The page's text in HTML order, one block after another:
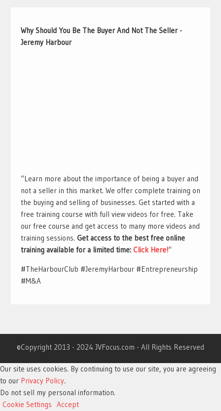
Why Should You Be The Buyer And Not The Seller -
Jeremy Harbour
“Learn more about the importance of being a buyer and
not a seller in this market. We offer complete training on
the buying and selling of businesses. Get started with a
free training course with full view videos for free. Take
our free course and get access to many more videos and
training sessions. Get access to the best free online
training available for a limited time: Click Here!“
#TheHarbourClub #JeremyHarbour #Entrepreneurship
#M&A
©Copyright 2013 - 2024 JVFocus.com - All Rights Reserved
Our site uses cookies. By continuing to use our site, you are agreeing
to our Privacy Policy.
Do not sell my personal information.
Cookie Settings Accept